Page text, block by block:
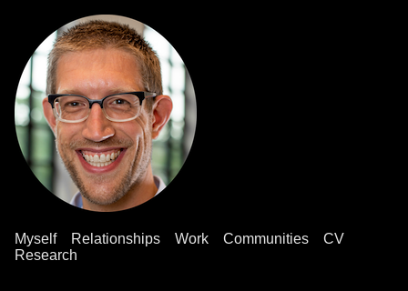
Myself Relationships Work Communities
CV
Research